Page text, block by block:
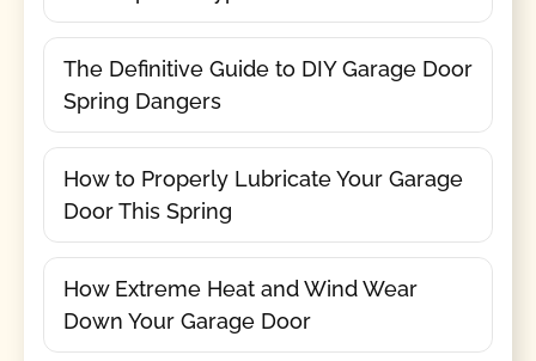
The Definitive Guide to DIY Garage Door
Spring Dangers
How to Properly Lubricate Your Garage
Door This Spring
How Extreme Heat and Wind Wear
Down Your Garage Door